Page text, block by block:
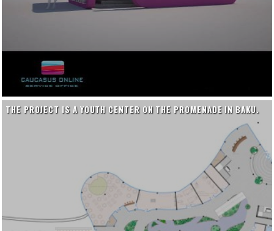
THE PROJECT IS A YOUTH CENTER ON THE PROMENADE IN BAKU.